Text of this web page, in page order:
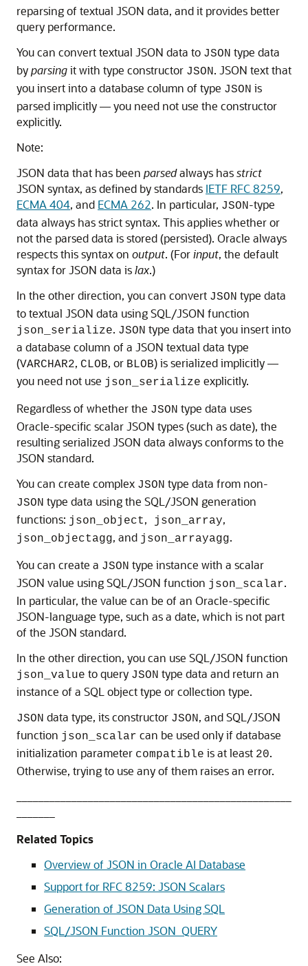
reparsing of textual JSON data, and it provides better
query performance.
You can convert textual JSON data to JSON type data
byparsingit with type constructor JSON. JSON text that
you insert into a database column of type JSON is
parsed implicitly — you need not use the constructor
explicitly.
Note:
JSON data that has been parsedalways hasstrict
JSON syntax, as defined by standards IETF RFC 8259,
ECMA 404, and ECMA 262. In particular, JSON-type
data always has strict syntax. This applies whether or
not the parsed data is stored (persisted). Oracle always
respects this syntax on output. (Forinput, the default
syntax for JSON data islax.)
In the other direction, you can convert JSON type data
to textual JSON data using SQL/JSON function
json_serialize. JSON type data that you insert into
a database column of a JSON textual data type
(VARCHAR2, CLOB, or BLOB) is serialized implicitly —
you need not use json_serialize explicitly.
Regardless of whether the JSON type data uses
Oracle-specific scalar JSON types (such as date), the
resulting serialized JSON data always conforms to the
JSON standard.
You can create complex JSON type data from non-
JSON type data using the SQL/JSON generation
functions: json_object, json_array,
json_objectagg, and json_arrayagg.
You can create a JSON type instance with a scalar
JSON value using SQL/JSON function json_scalar.
In particular, the value can be of an Oracle-specific
JSON-language type, such as a date, which is not part
of the JSON standard.
In the other direction, you can use SQL/JSON function
json_value to query JSON type data and return an
instance of a SQL object type or collection type.
JSON data type, its constructor JSON, and SQL/JSON
function json_scalar can be used only if database
initialization parameter compatible is at least 20.
Otherwise, trying to use any of them raises an error.
Related Topics
Overview of JSON in Oracle AI Database
Support for RFC 8259: JSON Scalars
Generation of JSON Data Using SQL
SQL/JSON Function JSON_QUERY
See Also: